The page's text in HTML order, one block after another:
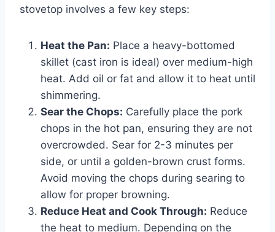
stovetop involves a few key steps:
Heat the Pan: Place a heavy-bottomed
skillet (cast iron is ideal) over medium-high
heat. Add oil or fat and allow it to heat until
shimmering.
Sear the Chops: Carefully place the pork
chops in the hot pan, ensuring they are not
overcrowded. Sear for 2-3 minutes per
side, or until a golden-brown crust forms.
Avoid moving the chops during searing to
allow for proper browning.
Reduce Heat and Cook Through: Reduce
the heat to medium. Depending on the